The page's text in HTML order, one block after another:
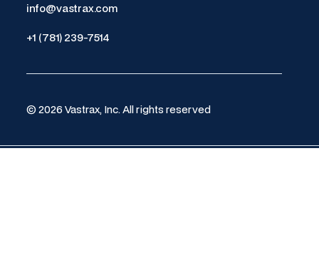
info@vastrax.com
+1 (781) 239-7514
© 2026 Vastrax, Inc. All rights reserved